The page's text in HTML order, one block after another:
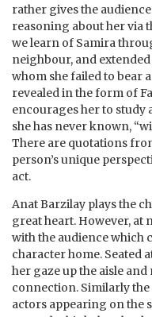
rather gives the
reasoning about her via
we learn of Samira
neighbour, and
whom she failed to bear
revealed in the form of
encourages her to study
she has never known,
There are quotations
person’s unique
act.
Anat Barzilay plays the
great heart. However, at
with the audience which
character home. Seated
her gaze up the aisle
connection. Similarly
actors appearing on the